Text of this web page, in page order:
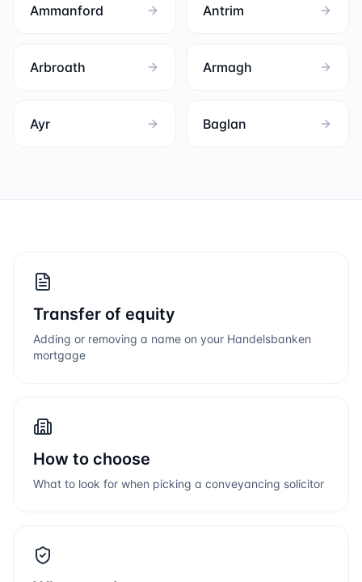
Ammanford Antrim
Arbroath Armagh
Ayr Baglan
Transfer of equity
Adding or removing a name on your Handelsbanken
mortgage
How to choose
What to look for when picking a conveyancing solicitor